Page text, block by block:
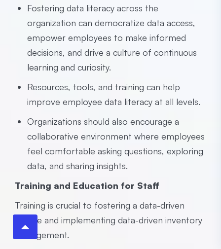
Fostering data literacy across the
organization can democratize data access,
empower employees to make informed
decisions, and drive a culture of continuous
learning and curiosity.
Resources, tools, and training can help
improve employee data literacy at all levels.
Organizations should also encourage a
collaborative environment where employees
feel comfortable asking questions, exploring
data, and sharing insights.
Training and Education for Staff
Training is crucial to fostering a data-driven
culture and implementing data-driven inventory
management.